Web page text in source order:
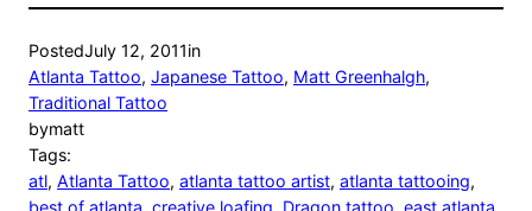
PostedJuly 12, 2011in
Atlanta Tattoo, Japanese Tattoo, Matt Greenhalgh
Traditional Tattoo
bymatt
Tags:
atl, Atlanta Tattoo, atlanta tattoo artist, atlanta tattooing